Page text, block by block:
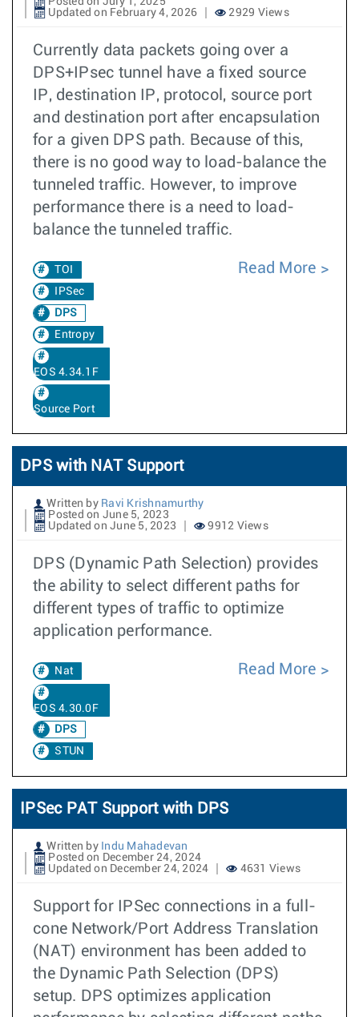
Updated on February 4, 2026
2929 Views
Currently data packets going over a
DPS+IPsec tunnel have a fixed source
IP, destination IP, protocol, source port
and destination port after encapsulation
for a given DPS path. Because of this,
there is no good way to load-balance the
tunneled traffic. However, to improve
performance there is a need to load-
balance the tunneled traffic.
TOI
IPSec
DPS
Entropy
EOS 4.34.1F
Source Port
Read More
DPS with NAT Support
Written by Ravi Krishnamurthy
Posted on June 5, 2023
Updated on June 5, 2023
9912 Views
DPS (Dynamic Path Selection) provides
the ability to select different paths for
different types of traffic to optimize
application performance.
Nat
EOS 4.30.0F
DPS
STUN
Read More
IPSec PAT Support with DPS
Written by Indu Mahadevan
Posted on December 24, 2024
Updated on December 24, 2024
4631 Views
Support for IPSec connections in a full-
cone Network/Port Address Translation
(NAT) environment has been added to
the Dynamic Path Selection (DPS)
setup. DPS optimizes application